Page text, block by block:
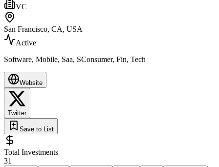
VC
San Francisco, CA, USA
Active
Software, Mobile, Saa, SConsumer, Fin, Tech
Website
Twitter
Save to List
Total Investments
31